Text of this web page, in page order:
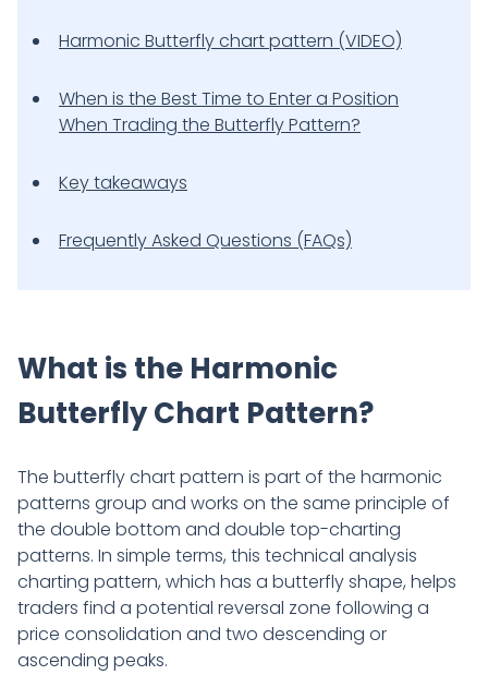
Harmonic Butterfly chart pattern (VIDEO)
When is the Best Time to Enter a Position
When Trading the Butterfly Pattern?
Key takeaways
Frequently Asked Questions (FAQs)
What is the Harmonic
Butterfly Chart Pattern?
The butterfly chart pattern is part of the harmonic
patterns group and works on the same principle of
the double bottom and double top-charting
patterns. In simple terms, this technical analysis
charting pattern, which has a butterfly shape, helps
traders find a potential reversal zone following a
price consolidation and two descending or
ascending peaks.